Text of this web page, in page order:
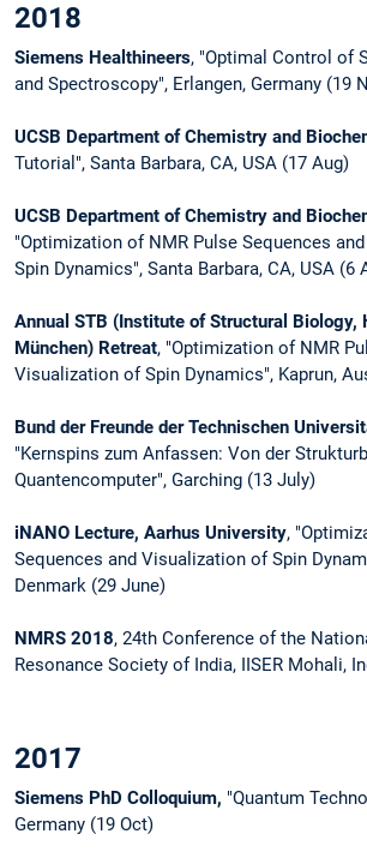
2018
Siemens Healthineers, "Optimal Control of
and Spectroscopy", Erlangen, Germany (19
UCSB Department of Chemistry and
Tutorial", Santa Barbara, CA, USA (17 Aug)
UCSB Department of Chemistry and
"Optimization of NMR Pulse Sequences
Spin Dynamics", Santa Barbara, CA, USA (6
Annual STB (Institute of Structural Biology,
München) Retreat, "Optimization of NMR
Visualization of Spin Dynamics", Kaprun,
Bund der Freunde der Technischen
"Kernspins zum Anfassen: Von der
Quantencomputer", Garching (13 July)
iNANO Lecture, Aarhus University,
Sequences and Visualization of Spin
Denmark (29 June)
NMRS 2018, 24th Conference of the
Resonance Society of India, IISER Mohali,
2017
Siemens PhD Colloquium, "Quantum
Germany (19 Oct)